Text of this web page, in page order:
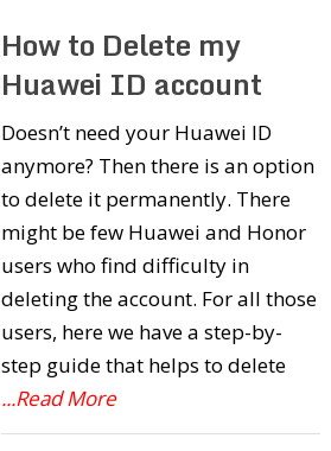
How to Delete my
Huawei ID account
Doesn’t need your Huawei ID
anymore? Then there is an option
to delete it permanently. There
might be few Huawei and Honor
users who find difficulty in
deleting the account. For all those
users, here we have a step-by-
step guide that helps to delete
...Read More